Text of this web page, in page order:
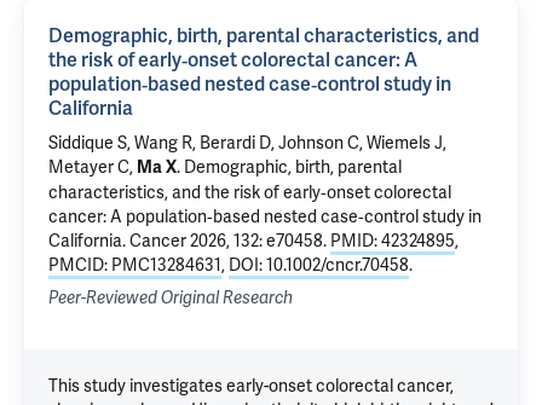
Demographic, birth, parental characteristics, and
the risk of early‐onset colorectal cancer: A
population‐based nested case‐control study in
California
Siddique S,Wang R, Berardi D,Johnson C, Wiemels J,
Metayer C, Ma X. Demographic, birth, parental
characteristics, and the risk of early‐onset colorectal
cancer: A population‐based nested case‐control study in
California. Cancer 2026, 132: e70458. PMID: 42324895,
PMCID: PMC13284631, DOI: 10.1002/cncr.70458.
Peer-Reviewed Original Research
This study investigates early-onset colorectal cancer,